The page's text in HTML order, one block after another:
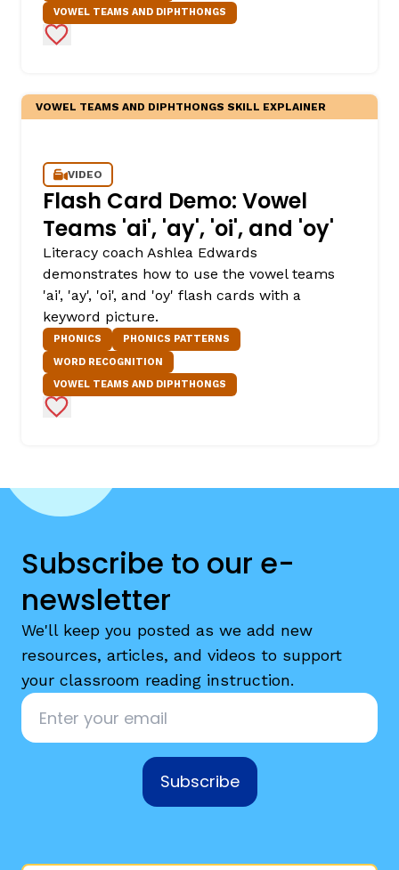
VOWEL TEAMS AND DIPHTHONGS
Add to Favorites
VOWEL TEAMS AND DIPHTHONGS SKILL EXPLAINER
VIDEO
Flash Card Demo: Vowel
Teams 'ai', 'ay', 'oi', and 'oy'
Literacy coach Ashlea Edwards
demonstrates how to use the vowel teams
'ai', 'ay', 'oi', and 'oy' flash cards with a
keyword picture.
PHONICS
PHONICS PATTERNS
WORD RECOGNITION
VOWEL TEAMS AND DIPHTHONGS
Add to Favorites
Subscribe to our e-
newsletter
We'll keep you posted as we add new
resources, articles, and videos to support
your classroom reading instruction.
Email
Subscribe